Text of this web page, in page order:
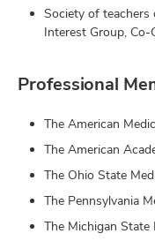
Society of teachers
Interest Group,
Professional
The American
The American
The Ohio State
The Pennsylvania
The Michigan State